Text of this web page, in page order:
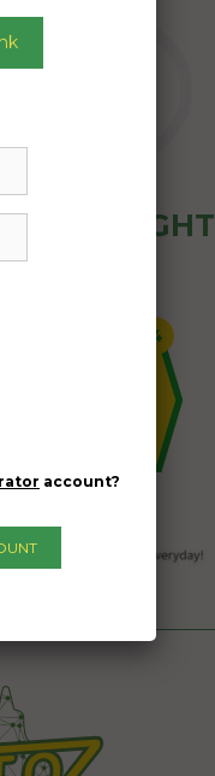
FREIGHT
account?